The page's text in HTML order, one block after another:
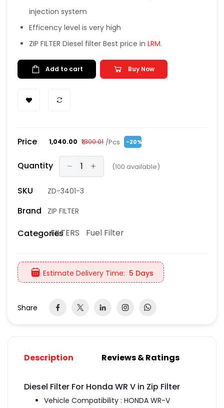
injection system
Efficency level is very high
ZIP FILTER Diesel filter Best price in LRM.
Add to cart Buy Now
Price ₹1,040.00 ₹1,300.01 /Pcs -20%
Quantity (100 available)
SKU ZD-3401-3
Brand ZIP FILTER
CategoriesFILTERS Fuel Filter
Estimate Delivery Time: 5 Days
Share
Description Reviews & Ratings
Diesel Filter For Honda WR V in Zip Filter
Vehicle Compatibility : HONDA WR-V